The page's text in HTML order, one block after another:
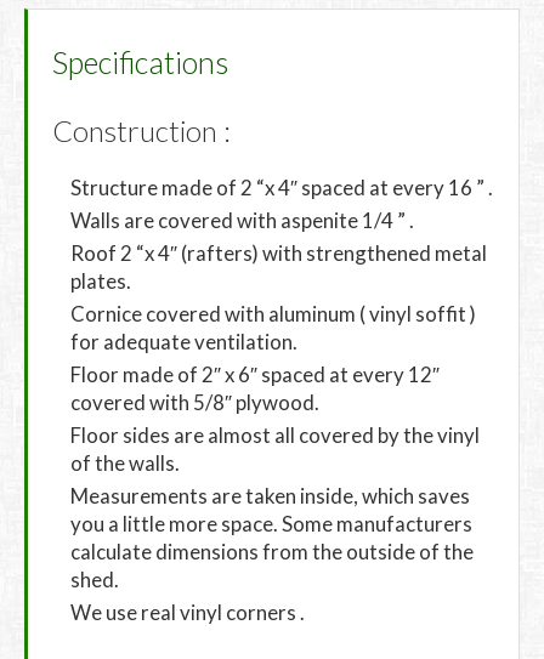
Specifications
Construction :
Structure made of 2 “x 4″ spaced at every 16 ” .
Walls are covered with aspenite 1/4 ” .
Roof 2 “x 4″ (rafters) with strengthened metal
plates.
Cornice covered with aluminum ( vinyl soffit )
for adequate ventilation.
Floor made of 2″ x 6″ spaced at every 12″
covered with 5/8″ plywood.
Floor sides are almost all covered by the vinyl
of the walls.
Measurements are taken inside, which saves
you a little more space. Some manufacturers
calculate dimensions from the outside of the
shed.
We use real vinyl corners .